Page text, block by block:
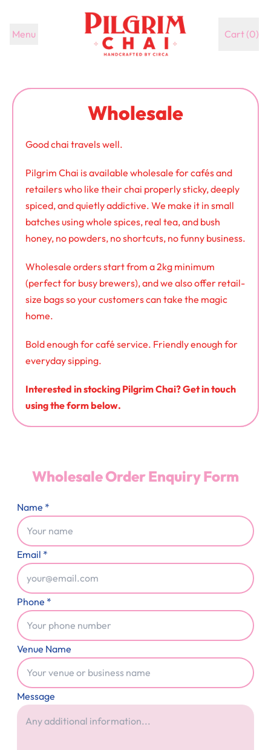
Menu Cart (0)
items
Wholesale
Good chai travels well.
Pilgrim Chai is available wholesale for cafés and
retailers who like their chai properly sticky, deeply
spiced, and quietly addictive. We make it in small
batches using whole spices, real tea, and bush
honey, no powders, no shortcuts, no funny business.
Wholesale orders start from a 2kg minimum
(perfect for busy brewers), and we also offer retail-
size bags so your customers can take the magic
home.
Bold enough for café service. Friendly enough for
everyday sipping.
Interested in stocking Pilgrim Chai? Get in touch
using the form below.
Wholesale Order Enquiry Form
Name *
Email *
Phone *
Venue Name
Message